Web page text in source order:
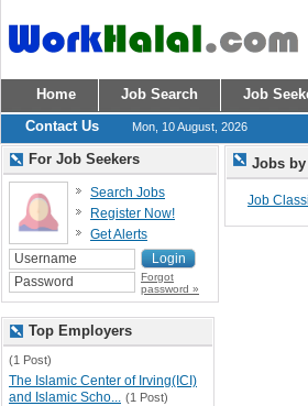
Home Job Search Job
Contact Us
Mon, 10 August, 2026
Jobs
Job
For Job Seekers
Search Jobs
Register Now!
Get Alerts
Forgot
password »
Top Employers
(1 Post)
The Islamic Center of Irving(ICI)
and Islamic Scho... (1 Post)